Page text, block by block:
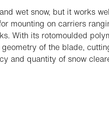
wet snow, but it works
mounting on carriers
With its rotomoulded
of the blade,
and quantity of snow